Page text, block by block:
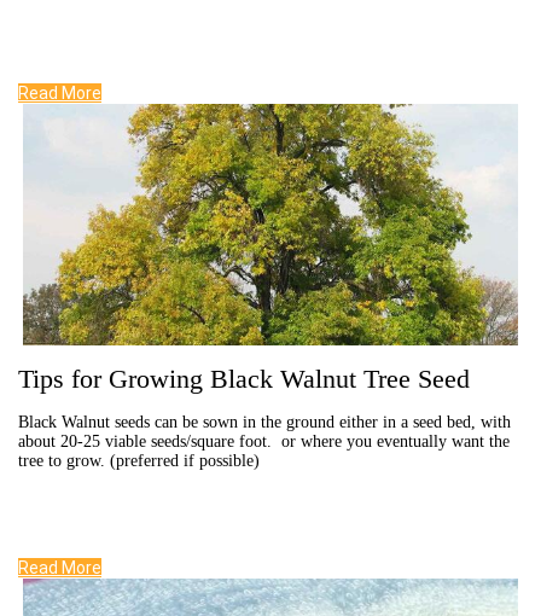
Read More
Tips for Growing Black Walnut Tree Seed
Black Walnut seeds can be sown in the ground either in a seed bed, with
about 20-25 viable seeds/square foot. or where you eventually want the
tree to grow. (preferred if possible)
Read More